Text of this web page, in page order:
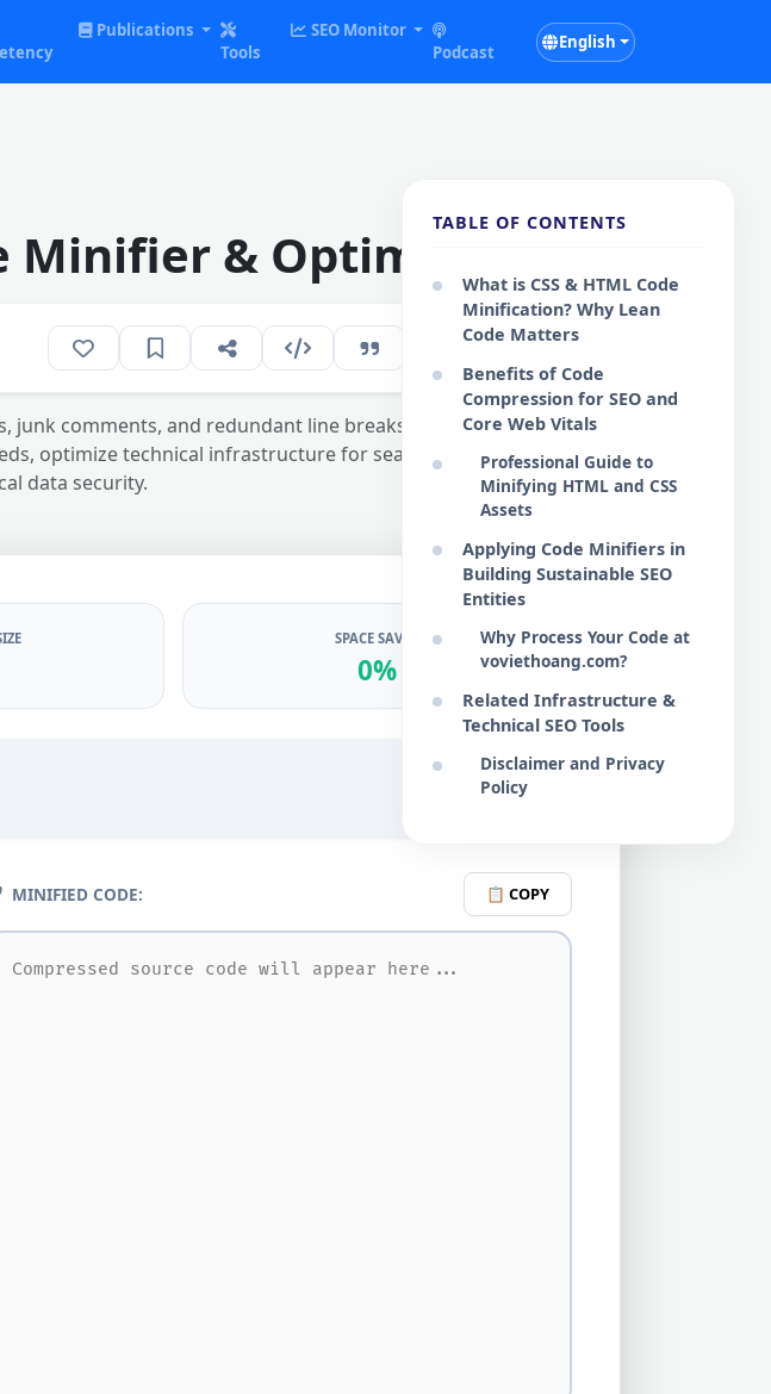
Publications
Tools
SEO Monitor
Podcast
English
Minifier & Optimizer
117
comments, and redundant line breaks. A
optimize technical infrastructure for search
data security.
SPACE SAVED
0%
♻️ RESET
MINIFIED CODE: 📋 COPY
TABLE OF CONTENTS
What is CSS & HTML Code
Minification? Why Lean
Code Matters
Benefits of Code
Compression for SEO and
Core Web Vitals
Professional Guide to
Minifying HTML and CSS
Assets
Applying Code Minifiers in
Building Sustainable SEO
Entities
Why Process Your Code at
voviethoang.com?
Related Infrastructure &
Technical SEO Tools
Disclaimer and Privacy
Policy